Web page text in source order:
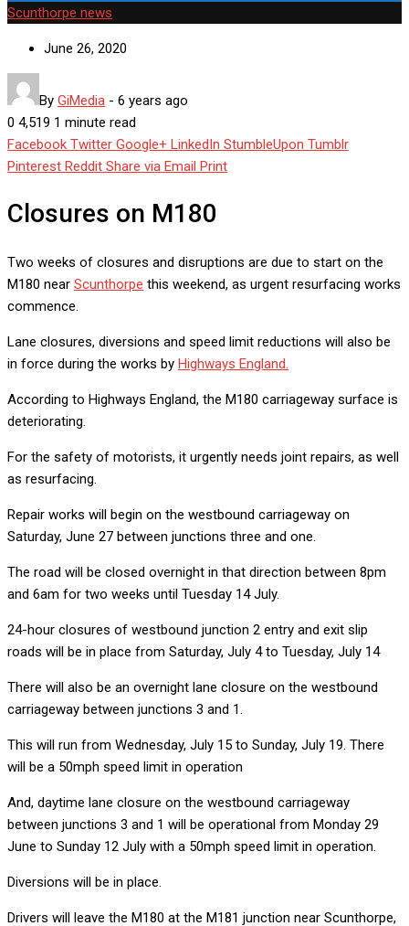
Scunthorpe news
June 26, 2020
By GiMedia - 6 years ago
0 4,519 1 minute read
Facebook Twitter Google+ LinkedIn StumbleUpon Tumblr
Pinterest Reddit Share via Email Print
Closures on M180
Two weeks of closures and disruptions are due to start on the
M180 near Scunthorpe this weekend, as urgent resurfacing works
commence.
Lane closures, diversions and speed limit reductions will also be
in force during the works by Highways England.
According to Highways England, the M180 carriageway surface is
deteriorating.
For the safety of motorists, it urgently needs joint repairs, as well
as resurfacing.
Repair works will begin on the westbound carriageway on
Saturday, June 27 between junctions three and one.
The road will be closed overnight in that direction between 8pm
and 6am for two weeks until Tuesday 14 July.
24-hour closures of westbound junction 2 entry and exit slip
roads will be in place from Saturday, July 4 to Tuesday, July 14
There will also be an overnight lane closure on the westbound
carriageway between junctions 3 and 1.
This will run from Wednesday, July 15 to Sunday, July 19. There
will be a 50mph speed limit in operation
And, daytime lane closure on the westbound carriageway
between junctions 3 and 1 will be operational from Monday 29
June to Sunday 12 July with a 50mph speed limit in operation.
Diversions will be in place.
Drivers will leave the M180 at the M181 junction near Scunthorpe,